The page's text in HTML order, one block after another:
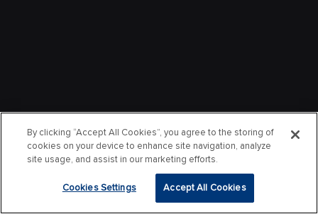
By clicking “Accept All Cookies”, you agree to the storing of
cookies on your device to enhance site navigation, analyze
site usage, and assist in our marketing efforts.
Cookies Settings Accept All Cookies